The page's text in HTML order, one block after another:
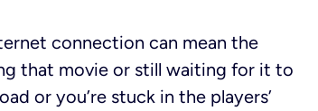
connection can mean the
that movie or still waiting for it to
or you’re stuck in the players’